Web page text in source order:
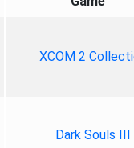
XCOM 2
Dark Souls III